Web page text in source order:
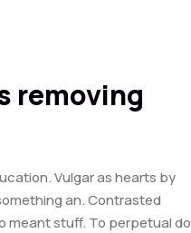
removing
Vulgar as hearts by
an. Contrasted
meant stuff. To perpetual do